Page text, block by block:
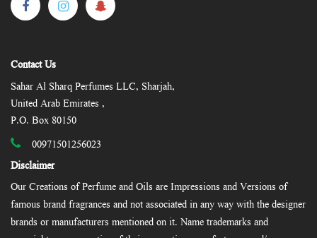
Contact Us
Sahar Al Sharq Perfumes LLC, Sharjah,
United Arab Emirates ,
P.O. Box 80150
00971501256023
Disclaimer
Our Creations of Perfume and Oils are Impressions and Versions of
famous brand fragrances and not associated in any way with the designer
brands or manufacturers mentioned on it. Name trademarks and